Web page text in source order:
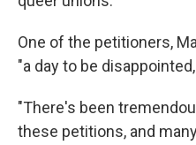
One of the petitioners,
"a day to be
"There's been
these petitions, and